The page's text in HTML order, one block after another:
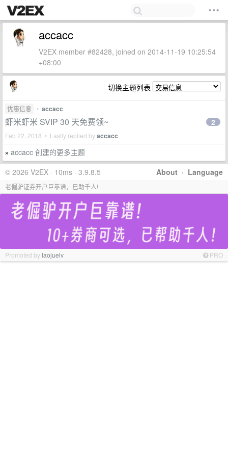
accacc
V2EX member #82428, joined on 2014-11-19 10:25:54
+08:00
切换主题列表
优惠信息 • accacc
虾米虾米 SVIP 30 天免费领~
Feb 22, 2018 • Lastly replied byaccacc
2
» accacc 创建的更多主题
About · Language
© 2026 V2EX · 10ms · 3.9.8.5
老倔驴证券开户巨靠谱，已助千人!
Promoted bylaojuelv PRO